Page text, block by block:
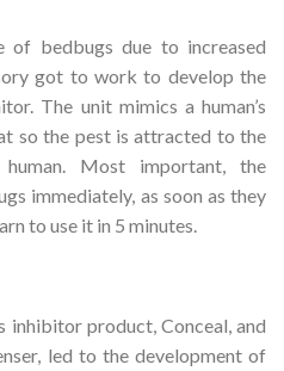
of bedbugs due to increased
got to work to develop the
The unit mimics a human’s
so the pest is attracted to the
Most important, the
immediately, as soon as they
to use it in 5 minutes.
inhibitor product, Conceal, and
led to the development of